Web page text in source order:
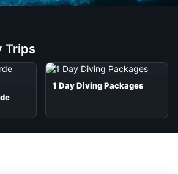
Trips
1 Day Diving Packages